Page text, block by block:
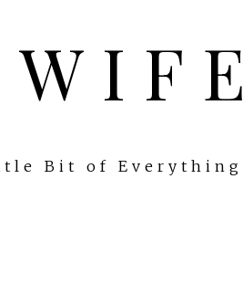
Bit of Everything